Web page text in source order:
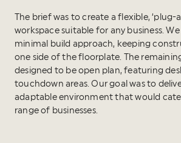
The brief was to create a flexible, ‘plug-
workspace suitable for any business.
minimal build approach, keeping
one side of the floorplate. The
designed to be open plan, featuring
touchdown areas. Our goal was to
adaptable environment that would
range of businesses.